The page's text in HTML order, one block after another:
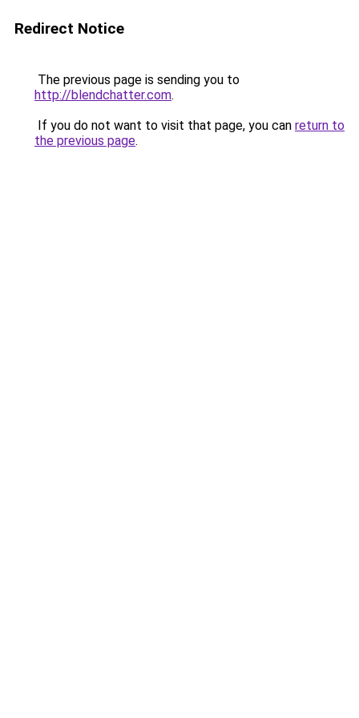
Redirect Notice
The previous page is sending you to
http://blendchatter.com.
If you do not want to visit that page, you can return to
the previous page.